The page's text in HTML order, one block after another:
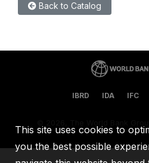
Back to Catalog
IBRD IDA IFC
This site uses cookies to
you the best possible